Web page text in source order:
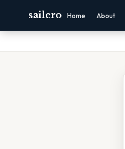
sailero Home About